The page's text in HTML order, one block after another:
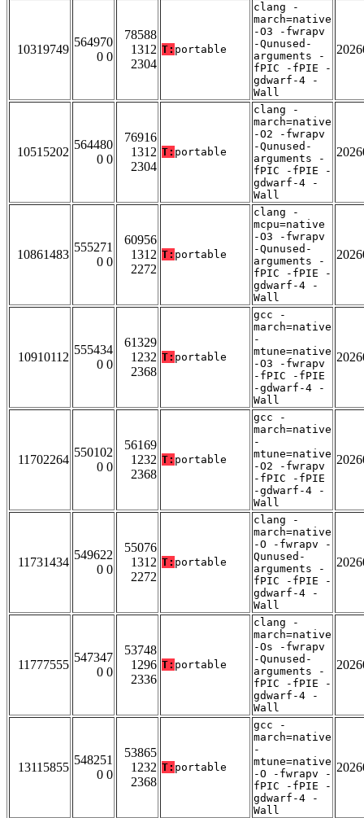
10319749
564970
0 0
78588
1312
2304
T: portable
clang -
march=native
-O3 -fwrapv
-Qunused-
arguments -
fPIC -fPIE -
gdwarf-4 -
Wall
10515202
564480
0 0
76916
1312
2304
T: portable
clang -
march=native
-O2 -fwrapv
-Qunused-
arguments -
fPIC -fPIE -
gdwarf-4 -
Wall
10861483
555271
0 0
60956
1312
2272
T: portable
clang -
mcpu=native
-O3 -fwrapv
-Qunused-
arguments -
fPIC -fPIE -
gdwarf-4 -
Wall
10910112
555434
0 0
61329
1232
2368
T: portable
gcc -
march=native
-
mtune=native
-O3 -fwrapv
-fPIC -fPIE
-gdwarf-4 -
Wall
11702264
550102
0 0
56169
1232
2368
T: portable
gcc -
march=native
-
mtune=native
-O2 -fwrapv
-fPIC -fPIE
-gdwarf-4 -
Wall
11731434
549622
0 0
55076
1312
2272
T: portable
clang -
march=native
-O -fwrapv -
Qunused-
arguments -
fPIC -fPIE -
gdwarf-4 -
Wall
11777555
547347
0 0
53748
1296
2336
T: portable
clang -
march=native
-Os -fwrapv
-Qunused-
arguments -
fPIC -fPIE -
gdwarf-4 -
Wall
13115855
548251
0 0
53865
1232
2368
T: portable
gcc -
march=native
-
mtune=native
-O -fwrapv -
fPIC -fPIE -
gdwarf-4 -
Wall